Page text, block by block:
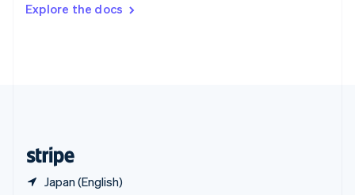
Explore the docs
Japan (English)
DeutschFrançais Italiano